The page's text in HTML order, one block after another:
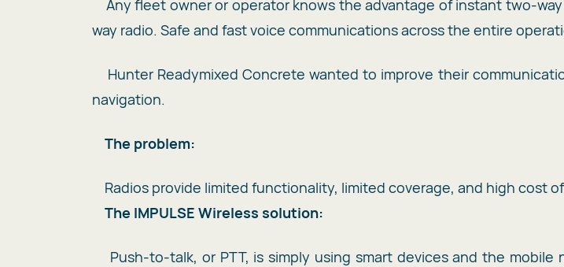
Any fleet owner or operator knows the advantage of instant two-
way radio. Safe and fast voice communications across the entire
Hunter Readymixed Concrete wanted to improve their
navigation.
The problem:
Radios provide limited functionality, limited coverage, and high cost
The IMPULSE Wireless solution:
Push-to-talk, or PTT, is simply using smart devices and the